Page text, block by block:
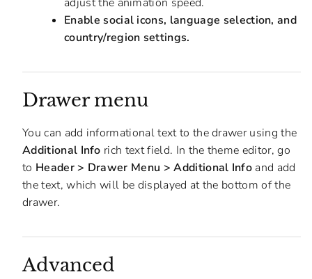
Enable social icons, language selection, and
country/region settings.
Drawer menu
You can add informational text to the drawer using the
Additional Info rich text field. In the theme editor, go
to Header > Drawer Menu > Additional Info and add
the text, which will be displayed at the bottom of the
drawer.
Advanced